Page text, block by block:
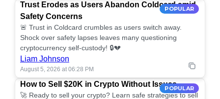
POPULAR
Trust Erodes as Users Abandon Coldcard amid
Safety Concerns
🚨 Trust in Coldcard crumbles as users switch away.
Shock over safety lapses leaves many questioning
cryptocurrency self-custody! 🔒💔
Liam Johnson
August 5, 2026 at 06:28 PM
POPULAR
How to Sell $20K in Crypto Without Issues
🚀 Ready to sell your crypto? Learn safe strategies to sell